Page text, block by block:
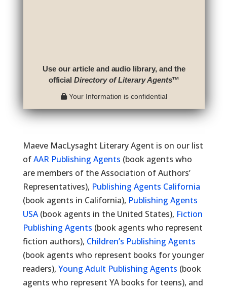
Use our article and audio library, and the
officialDirectory of Literary Agents™
Your Information is confidential
Maeve MacLysaght Literary Agent is on our list
ofAAR Publishing Agents (book agents who
are members of the Association of Authors’
Representatives), Publishing Agents California
(book agents in California), Publishing Agents
USA(book agents in the United States), Fiction
Publishing Agents (book agents who represent
fiction authors), Children’s Publishing Agents
(book agents who represent books for younger
readers), Young Adult Publishing Agents (book
agents who represent YA books for teens), and